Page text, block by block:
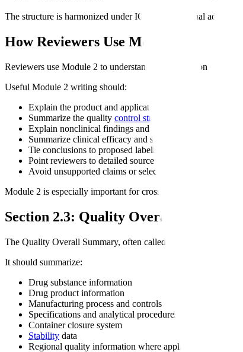
The structure is harmonized under ICH M4. Regional
How Reviewers Use Module 2
Reviewers use Module 2 to understand the application quickly
Useful Module 2 writing should:
Explain the product and application scope
Summarize the quality control strategy
Explain nonclinical findings and their relevance
Summarize clinical efficacy and safety
Tie conclusions to proposed labeling
Point reviewers to detailed source documents
Avoid unsupported claims or selective summaries
Module 2 is especially important for cross-functional
Section 2.3: Quality Overall Summary
The Quality Overall Summary, often called QOS, summarizes
It should summarize:
Drug substance information
Drug product information
Manufacturing process and controls
Specifications and analytical procedures
Container closure system
Stability data
Regional quality information where applicable